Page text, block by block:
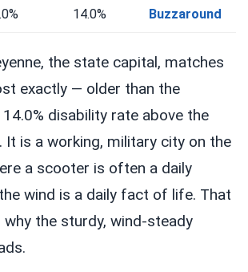
14.0% Buzzaround
the state capital, matches
exactly — older than the
disability rate above the
It is a working, military city on the
a scooter is often a daily
wind is a daily fact of life. That
the sturdy, wind-steady